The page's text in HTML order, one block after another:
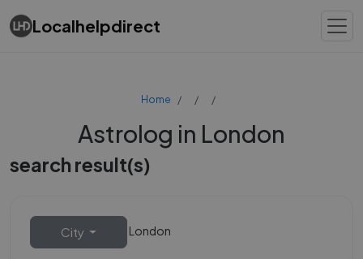
Localhelpdirect
Home
Astrolog in London
search result(s)
City London